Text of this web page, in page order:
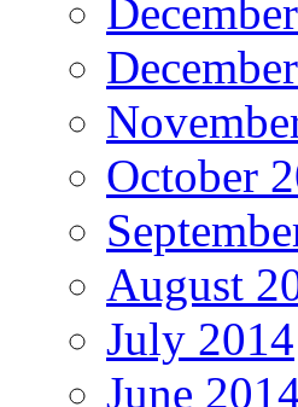
October
August
July 2014
June